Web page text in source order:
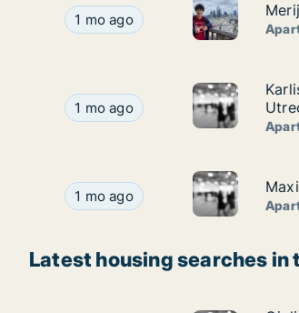
Merijn is looking for apartment,
1 mo ago
Karlis is looking for apartment
1 mo ago
Maxime is looking for
1 mo ago
Latest housing searches in